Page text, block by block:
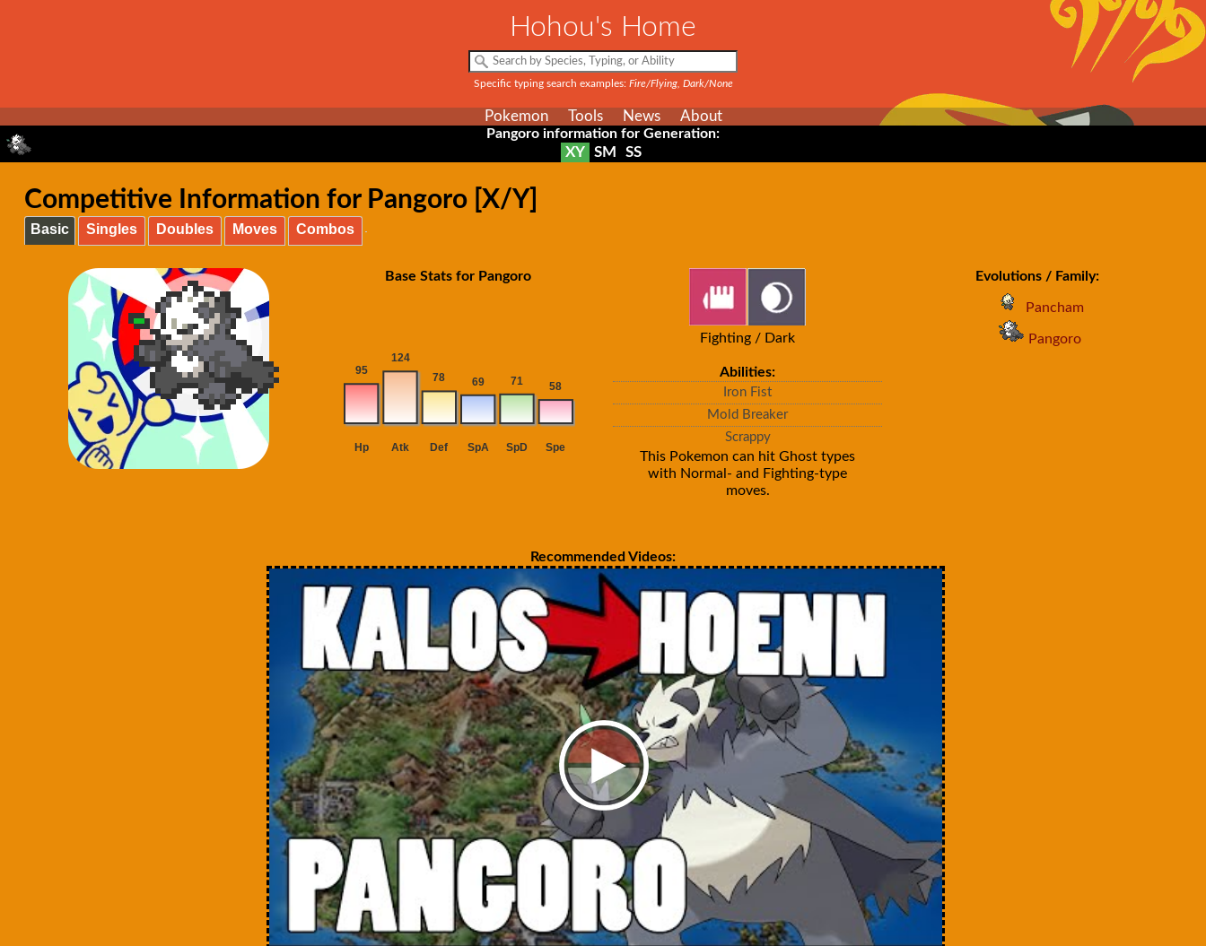
Hohou's Home
Specific typing search examples: Fire/Flying, Dark/None
Pokemon Tools News About
Pangoro information for Generation:
XY SM SS
Competitive Information for Pangoro [X/Y]
Basic Singles Doubles Moves Combos
Base Stats for Pangoro
Fighting / Dark
Abilities:
Iron Fist
Mold Breaker
Scrappy
This Pokemon can hit Ghost types
with Normal- and Fighting-type
moves.
Evolutions / Family:
Pancham
Pangoro
Recommended Videos: